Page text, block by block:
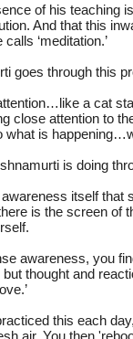
of his teaching
And that this
calls ‘meditation.’
goes through this
a cat
close attention to
what is
is doing
itself that
is the screen of
awareness, you
thought and
this each
air. You then